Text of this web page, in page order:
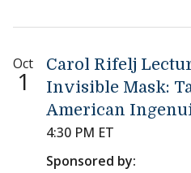
Oct
1
Carol Rifelj
Invisible Mask:
American
4:30 PM ET
Sponsored by: